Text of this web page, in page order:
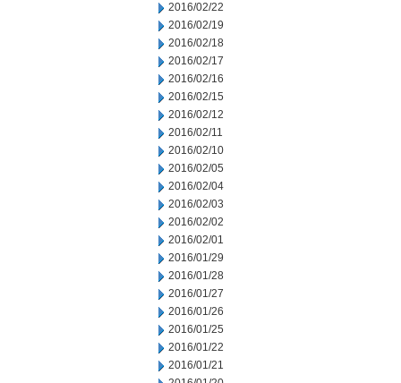
2016/02/22
2016/02/19
2016/02/18
2016/02/17
2016/02/16
2016/02/15
2016/02/12
2016/02/11
2016/02/10
2016/02/05
2016/02/04
2016/02/03
2016/02/02
2016/02/01
2016/01/29
2016/01/28
2016/01/27
2016/01/26
2016/01/25
2016/01/22
2016/01/21